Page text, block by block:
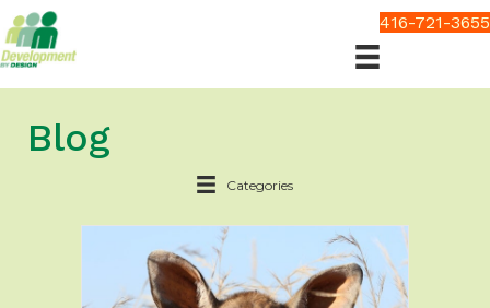
416-721-3655
Blog
Categories